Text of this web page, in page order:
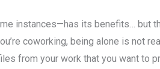
instances—has its benefits… but
coworking, being alone is not
from your work that you want to